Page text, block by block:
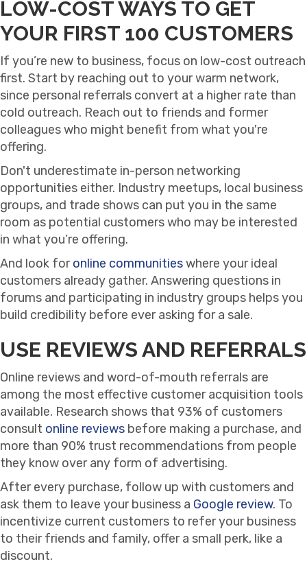
LOW-COST WAYS TO GET
YOUR FIRST 100 CUSTOMERS
If you’re new to business, focus on low-cost outreach
first. Start by reaching out to your warm network,
since personal referrals convert at a higher rate than
cold outreach. Reach out to friends and former
colleagues who might benefit from what you're
offering.
Don't underestimate in-person networking
opportunities either. Industry meetups, local business
groups, and trade shows can put you in the same
room as potential customers who may be interested
in what you’re offering.
And look foronline communitieswhere your ideal
customers already gather. Answering questions in
forums and participating in industry groups helps you
build credibility before ever asking for a sale.
USE REVIEWS AND REFERRALS
Online reviews and word-of-mouth referrals are
among the most effective customer acquisition tools
available. Research shows that 93% of customers
consult online reviews before making a purchase, and
more than 90% trust recommendations from people
they know over any form of advertising.
After every purchase, follow up with customers and
ask them to leave your business a Google review. To
incentivize current customers to refer your business
to their friends and family, offer a small perk, like a
discount.